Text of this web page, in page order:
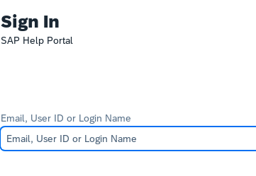
Sign In
SAP Help Portal
Email, User ID or Login Name